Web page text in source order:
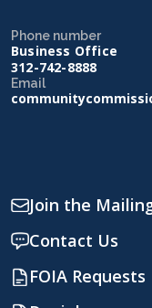
Phone number
Business Office
312-742-8888
Email
Join the
Contact Us
FOIA Requests